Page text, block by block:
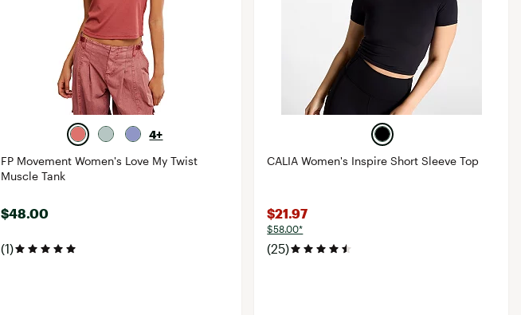
4+
FP Movement Women's Love My Twist
Muscle Tank
$48.00
(1)
CALIA Women's Inspire Short Sleeve Top
$21.97
$58.00*
(25)